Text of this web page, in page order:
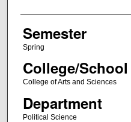
Semester
Spring
College/School
College of Arts and Sciences
Department
Political Science